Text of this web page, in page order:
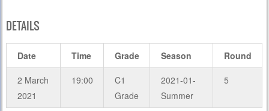
DETAILS
Date Time Grade Season Round
2 March
2021
19:00
C1
Grade
2021-01-
Summer
5